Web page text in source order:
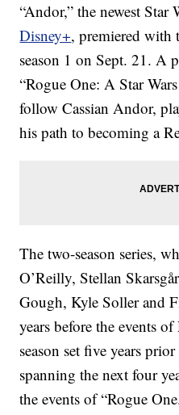
“Andor,” the newest Star
Disney+, premiered with
season 1 on Sept. 21. A
“Rogue One: A Star
follow Cassian Andor,
his path to becoming a
The two-season series,
O’Reilly, Stellan
Gough, Kyle Soller and
years before the events
season set five years
spanning the next four
the events of “Rogue